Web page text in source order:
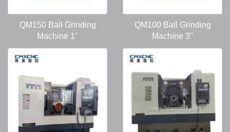
QM150 Ball Grinding
Machine 1''
QM100 Ball Grinding
Machine 3''